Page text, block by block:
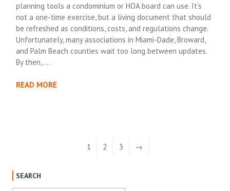
planning tools a condominium or HOA board can use. It’s
not a one-time exercise, but a living document that should
be refreshed as conditions, costs, and regulations change.
Unfortunately, many associations in Miami-Dade, Broward,
and Palm Beach counties wait too long between updates.
By then,….
READ MORE
1 2 3 →
SEARCH